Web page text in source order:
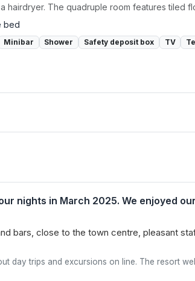
hairdryer. The quadruple room features tiled
bed
Minibar Shower Safety deposit box TV
nights in March 2025. We enjoyed
bars, close to the town centre, pleasant
day trips and excursions on line. The resort